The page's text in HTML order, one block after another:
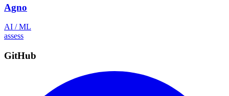
Agno
AI / ML
assess
GitHub